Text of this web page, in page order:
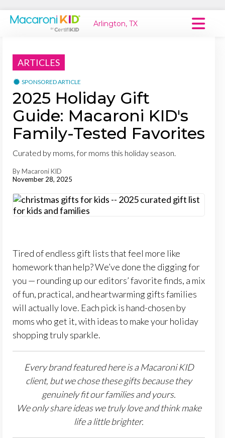
Arlington, TX
ARTICLES
SPONSORED ARTICLE
2025 Holiday Gift
Guide: Macaroni KID's
Family-Tested Favorites
Curated by moms, for moms this holiday season.
By Macaroni KID
November 28, 2025
Tired of endless gift lists that feel more like
homework than help? We’ve done the digging for
you — rounding up our editors’ favorite finds, a mix
of fun, practical, and heartwarming gifts families
will actually love. Each pick is hand-chosen by
moms who get it, with ideas to make your holiday
shopping truly sparkle.
Every brand featured here is a Macaroni KID
client, but we chose these gifts because they
genuinely fit our families and yours.
We only share ideas we truly love and think make
life a little brighter.
Explore Local Communities